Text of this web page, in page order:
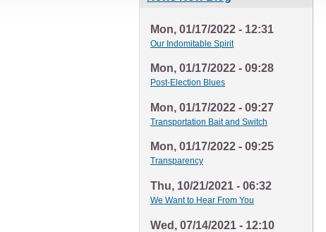
Mon, 01/17/2022 - 12:31
Our Indomitable Spirit
Mon, 01/17/2022 - 09:28
Post-Election Blues
Mon, 01/17/2022 - 09:27
Transportation Bait and Switch
Mon, 01/17/2022 - 09:25
Transparency
Thu, 10/21/2021 - 06:32
We Want to Hear From You
Wed, 07/14/2021 - 12:10